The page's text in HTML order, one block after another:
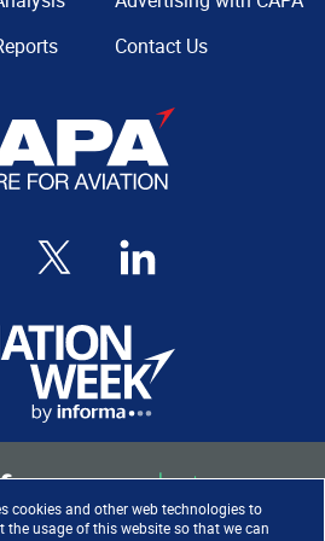
cookies and other web technologies to
usage of this website so that we can
Contact Us